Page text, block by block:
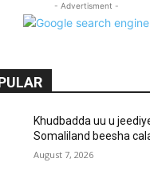
- Advertisment -
Khudbadda uu u
Somaliland beesha
August 7, 2026